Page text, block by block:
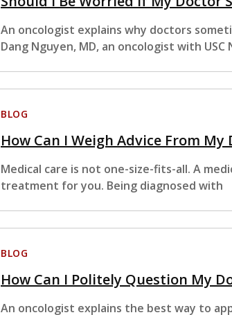
An oncologist explains why doctors
Dang Nguyen, MD, an oncologist with USC
BLOG
How Can I Weigh Advice From
Medical care is not one-size-fits-all. A
treatment for you. Being diagnosed with
BLOG
How Can I Politely Question My
An oncologist explains the best way to